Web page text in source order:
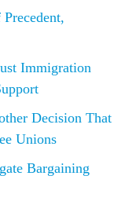
Immigration
Decision That
Unions
Bargaining